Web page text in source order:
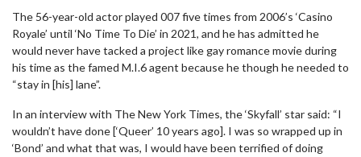
The 56-year-old actor played 007 five times from 2006’s ‘Casino
Royale’ until ‘No Time To Die’ in 2021, and he has admitted he
would never have tacked a project like gay romance movie during
his time as the famed M.I.6 agent because he though he needed to
“stay in [his] lane”.
In an interview with The New York Times, the ‘Skyfall’ star said: “I
wouldn’t have done [‘Queer’ 10 years ago]. I was so wrapped up in
‘Bond’ and what that was, I would have been terrified of doing